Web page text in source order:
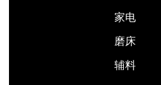
xperimentation, hospitality a
nd sensory exploration.Roote
d in Bezzera’s espresso herit
age and Orsa Drinks’ contem
家电
磨床
辅料